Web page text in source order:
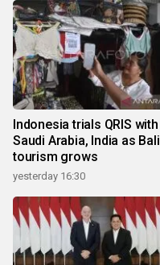
Indonesia trials QRIS with
Saudi Arabia, India as Bali
tourism grows
yesterday 16:30